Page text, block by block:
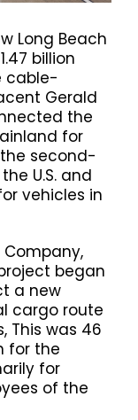
Long Beach
billion
cable-
Gerald
the
for
second-
U.S. and
vehicles in
began
a new
cargo route
This was 46
for the
for
of the